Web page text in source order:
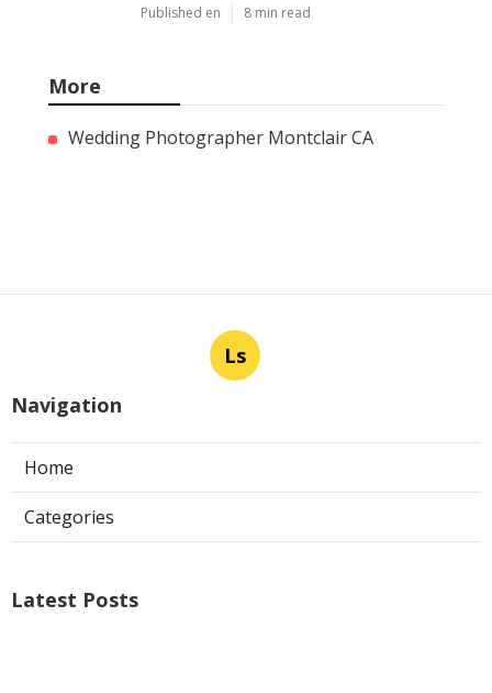
Published en 8 min read
More
Wedding Photographer Montclair CA
Ls
Navigation
Home
Categories
Latest Posts